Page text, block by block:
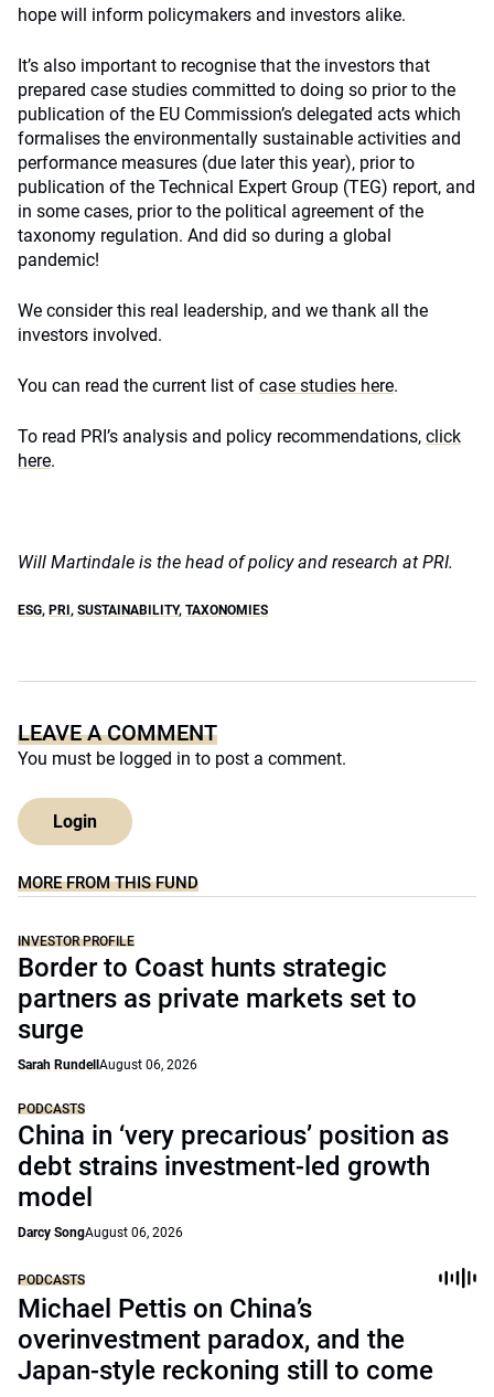
hope will inform policymakers and investors alike.
It’s also important to recognise that the investors that
prepared case studies committed to doing so prior to the
publication of the EU Commission’s delegated acts which
formalises the environmentally sustainable activities and
performance measures (due later this year), prior to
publication of the Technical Expert Group (TEG) report, and
in some cases, prior to the political agreement of the
taxonomy regulation. And did so during a global
pandemic!
We consider this real leadership, and we thank all the
investors involved.
You can read the current list of case studies here.
To read PRI’s analysis and policy recommendations, click
here.
Will Martindale is the head of policy and research at PRI.
ESG, PRI , SUSTAINABILITY, TAXONOMIES
LEAVE A COMMENT
You must be logged in to post a comment.
Login
MORE FROM THIS FUND
INVESTOR PROFILE
Border to Coast hunts strategic
partners as private markets set to
surge
Sarah Rundell August 06, 2026
PODCASTS
China in ‘very precarious’ position as
debt strains investment-led growth
model
Darcy SongAugust 06, 2026
PODCASTS
Michael Pettis on China’s
overinvestment paradox, and the
Japan-style reckoning still to come